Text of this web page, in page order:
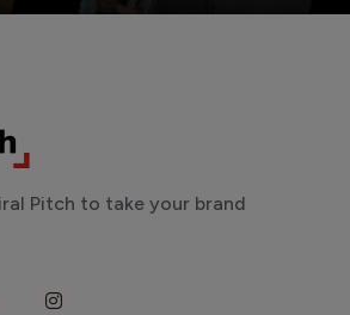
Pitch to take your brand